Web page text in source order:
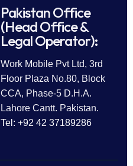
Pakistan Office
(Head Office &
Legal Operator):
Work Mobile Pvt Ltd, 3rd
Floor Plaza No.80, Block
CCA, Phase-5 D.H.A.
Lahore Cantt. Pakistan.
Tel: +92 42 37189286